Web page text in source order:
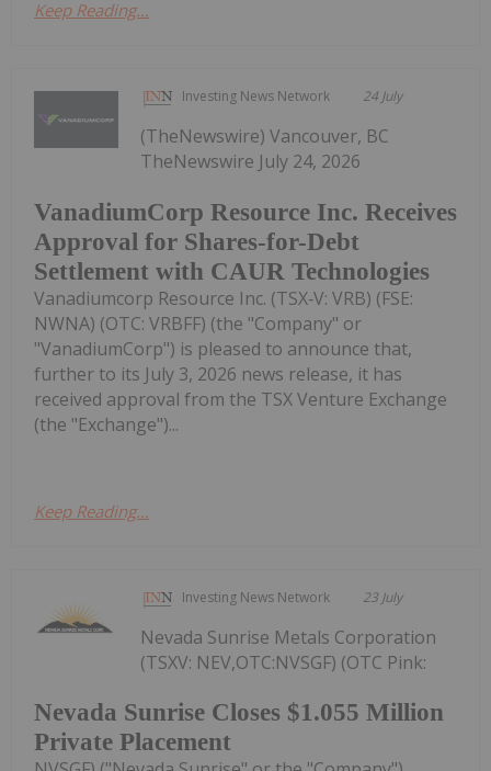
Keep Reading...
Investing News Network 24 July
VanadiumCorp Resource Inc. Receives
Approval for Shares-for-Debt
Settlement with CAUR Technologies
(TheNewswire) Vancouver, BC
TheNewswire July 24, 2026
Vanadiumcorp Resource Inc. (TSX‑V: VRB) (FSE:
NWNA) (OTC: VRBFF) (the "Company" or
"VanadiumCorp") is pleased to announce that,
further to its July 3, 2026 news release, it has
received approval from the TSX Venture Exchange
(the "Exchange")...
Keep Reading...
Investing News Network 23 July
Nevada Sunrise Closes $1.055 Million
Private Placement
Nevada Sunrise Metals Corporation
(TSXV: NEV,OTC:NVSGF) (OTC Pink: